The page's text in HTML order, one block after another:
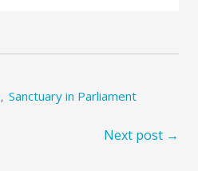
Sanctuary in Parliament
Next post →